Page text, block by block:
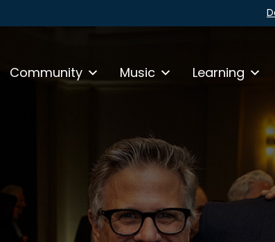
Community Music Learning